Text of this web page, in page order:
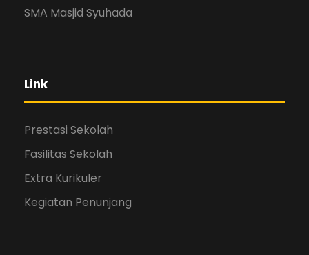
SMA Masjid Syuhada
Link
Prestasi Sekolah
Fasilitas Sekolah
Extra Kurikuler
Kegiatan Penunjang